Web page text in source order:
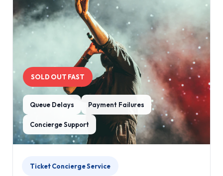
SOLD OUT FAST
Queue Delays Payment Failures
Concierge Support
Ticket Concierge Service